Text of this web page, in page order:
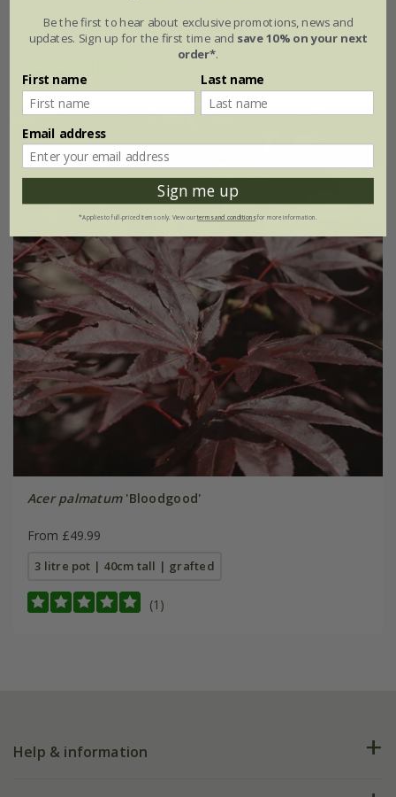
3 litre pot | 40cm tall | grafted
Acer palmatum'Bloodgood'
From £49.99
3 litre pot | 40cm tall | grafted
(1)
Help & information
Be the first to hear about exclusive promotions, news and
updates. Sign up for the first time and save 10% on your next
order*.
First name Last name
Email address
Sign me up
*Applies to full-priced items only. View ourterms and conditionsfor more information.